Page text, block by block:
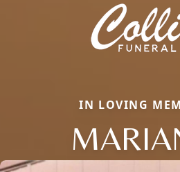
IN LOVING